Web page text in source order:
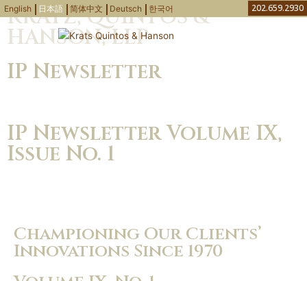
内
容
キ
English 日本語 简体中文 Deutsch 한국어 202.659.2930
KRATZ, QUINTOS &
HANSON, LLP
IP Newsletter
IP Newsletter Volume IX,
Issue No. 1
Championing Our Clients’
Innovations Since 1970